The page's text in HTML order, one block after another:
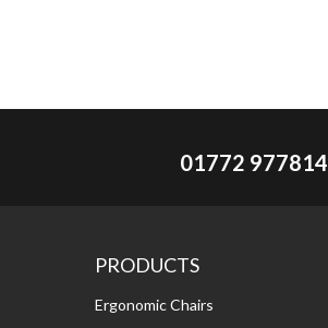
01772 977814
PRODUCTS
Ergonomic Chairs